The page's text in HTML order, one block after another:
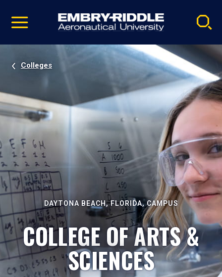
video
Navigation
Colleges
DAYTONA BEACH, FLORIDA, CAMPUS
COLLEGE OF ARTS &
SCIENCES